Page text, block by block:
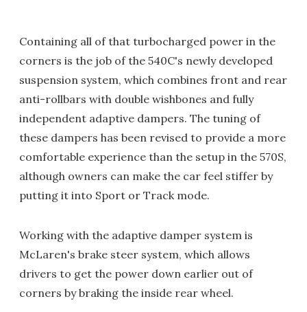
Containing all of that turbocharged power in the
corners is the job of the 540C's newly developed
suspension system, which combines front and rear
anti-rollbars with double wishbones and fully
independent adaptive dampers. The tuning of
these dampers has been revised to provide a more
comfortable experience than the setup in the 570S,
although owners can make the car feel stiffer by
putting it into Sport or Track mode.
Working with the adaptive damper system is
McLaren's brake steer system, which allows
drivers to get the power down earlier out of
corners by braking the inside rear wheel.